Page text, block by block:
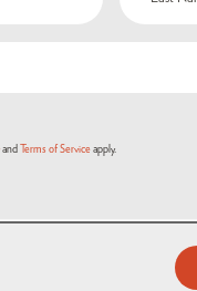
and Terms of Serviceapply.